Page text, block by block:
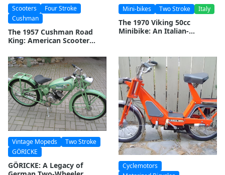
Scooters
Four Stroke
Cushman
The 1957 Cushman Road
King: American Scooter
Mini-bikes Two Stroke Italy
The 1970 Viking 50cc
Minibike: An Italian-
Vintage Mopeds
Two Stroke
GÖRICKE
GÖRICKE: A Legacy of
Cyclemotors